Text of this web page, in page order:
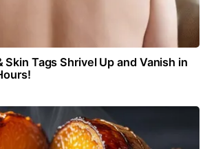
Tags Shrivel Up and Vanish in